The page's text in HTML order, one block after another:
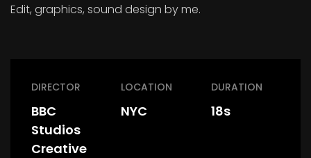
Edit, graphics, sound design by me.
DIRECTOR
BBC
Studios
Creative
LOCATION
NYC
DURATION
18s